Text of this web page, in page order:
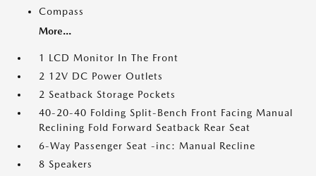
Compass
More...
1 LCD Monitor In The Front
2 12V DC Power Outlets
2 Seatback Storage Pockets
40-20-40 Folding Split-Bench Front Facing Manual
Reclining Fold Forward Seatback Rear Seat
6-Way Passenger Seat -inc: Manual Recline
8 Speakers